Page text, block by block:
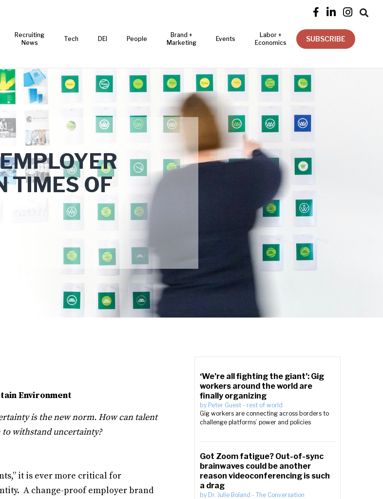
   
Recruiting
News
Tech DEI People
Brand +
Marketing
Events
Labor +
Economics
SUBSCRIBE
TIMES OF
Environment
is the new norm. How can talent
to withstand uncertainty?
it is ever more critical for
A change-proof employer brand
‘We’re all fighting the giant’: Gig
workers around the world are
finally organizing
by Peter Guest - rest of world
Gig workers are connecting across borders to
challenge platforms’ power and policies
Got Zoom fatigue? Out-of-sync
brainwaves could be another
reason videoconferencing is such
a drag
by Dr. Julie Boland - The Conversation